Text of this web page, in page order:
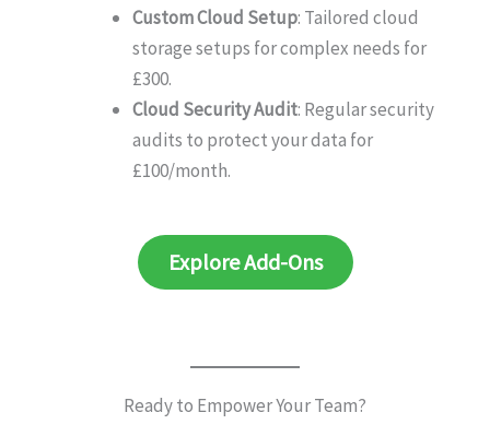
Custom Cloud Setup: Tailored cloud
storage setups for complex needs for
£300.
Cloud Security Audit: Regular security
audits to protect your data for
£100/month.
Explore Add-Ons
Ready to Empower Your Team?